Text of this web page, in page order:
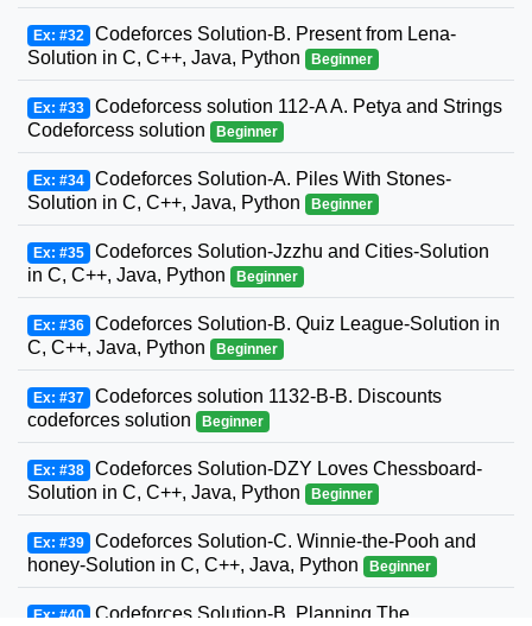
Ex: #32 Codeforces Solution-B. Present from Lena-
Solution in C, C++, Java, Python
Beginner
Ex: #33 Codeforcess solution 112-A A. Petya and Strings
Codeforcess solution
Beginner
Ex: #34 Codeforces Solution-A. Piles With Stones-
Solution in C, C++, Java, Python
Beginner
Ex: #35 Codeforces Solution-Jzzhu and Cities-Solution
in C, C++, Java, Python
Beginner
Ex: #36 Codeforces Solution-B. Quiz League-Solution in
C, C++, Java, Python
Beginner
Ex: #37 Codeforces solution 1132-B-B. Discounts
codeforces solution
Beginner
Ex: #38 Codeforces Solution-DZY Loves Chessboard-
Solution in C, C++, Java, Python
Beginner
Ex: #39 Codeforces Solution-C. Winnie-the-Pooh and
honey-Solution in C, C++, Java, Python
Beginner
Ex: #40 Codeforces Solution-B. Planning The